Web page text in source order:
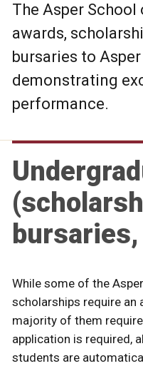
The Asper
awards,
bursaries to
demonstrating
performance.
While some of the
scholarships require an
majority of them
application is required,
students are